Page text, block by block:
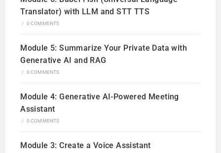
Translator) with LLM and STT TTS
/ 0 COMMENTS
Module 5: Summarize Your Private Data with
Generative AI and RAG
/ 0 COMMENTS
Module 4: Generative AI-Powered Meeting
Assistant
/ 0 COMMENTS
Module 3: Create a Voice Assistant